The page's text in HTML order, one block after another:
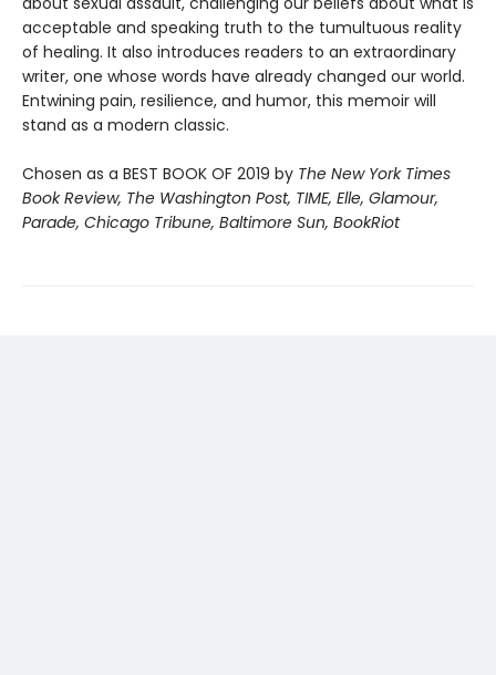
acceptable and speaking truth to the tumultuous reality
of healing. It also introduces readers to an extraordinary
writer, one whose words have already changed our world.
Entwining pain, resilience, and humor, this memoir will
stand as a modern classic.
Chosen as a BEST BOOK OF 2019 by The New York Times
Book Review, The Washington Post, TIME, Elle, Glamour,
Parade, Chicago Tribune, Baltimore Sun, BookRiot